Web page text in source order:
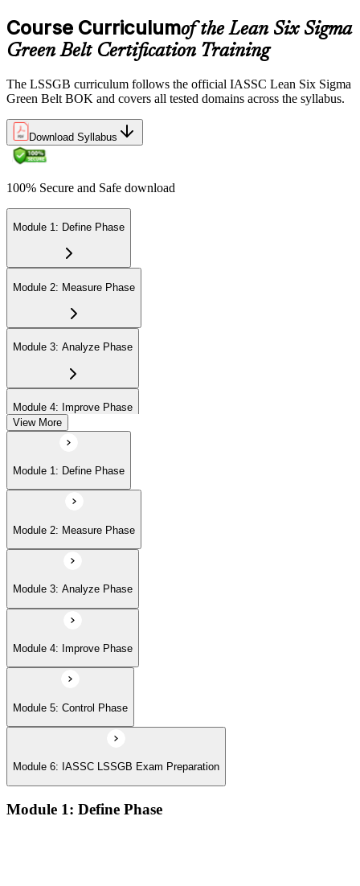
Course Curriculumof the Lean Six Sigma
Green Belt Certification Training
The LSSGB curriculum follows the official IASSC Lean Six Sigma
Green Belt BOK and covers all tested domains across the syllabus.
Download Syllabus
100% Secure and Safe download
Module 1: Define Phase
Module 2: Measure Phase
Module 3: Analyze Phase
Module 4: Improve Phase
Module 5: Control Phase
Module 6: IASSC LSSGB Exam Preparation
View More
Module 1: Define Phase
Module 2: Measure Phase
Module 3: Analyze Phase
Module 4: Improve Phase
Module 5: Control Phase
Module 6: IASSC LSSGB Exam Preparation
Module 1: Define Phase